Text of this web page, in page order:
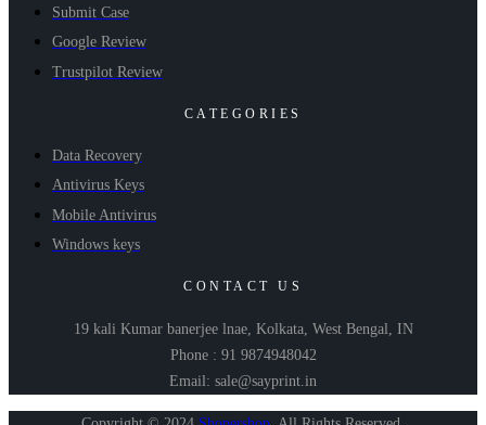
Submit Case
Google Review
Trustpilot Review
CATEGORIES
Data Recovery
Antivirus Keys
Mobile Antivirus
Windows keys
CONTACT US
19 kali Kumar banerjee lnae, Kolkata, West Bengal, IN
Phone : 91 9874948042
Email: sale@sayprint.in